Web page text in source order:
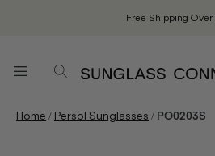
Free Shipping
Home / Persol Sunglasses / PO0203S